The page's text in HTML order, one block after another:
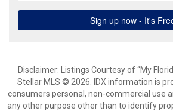
Disclaimer: Listings Courtesy of “My
Stellar MLS © 2026. IDX information is
consumers personal, non-commercial use
any other purpose other than to identify